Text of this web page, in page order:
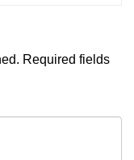
Required fields